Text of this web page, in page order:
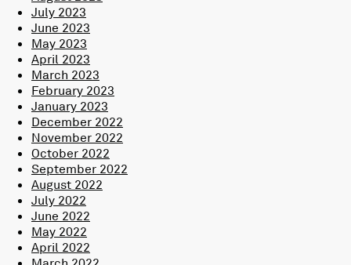
July 2023
June 2023
May 2023
April 2023
March 2023
February 2023
January 2023
December 2022
November 2022
October 2022
September 2022
August 2022
July 2022
June 2022
May 2022
April 2022